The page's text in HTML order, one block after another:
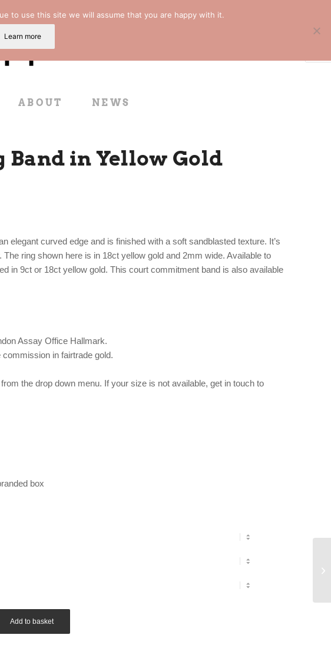
ABOUT NEWS
Band in Yellow Gold
elegant curved edge and is finished with a soft sandblasted texture. It’s
ring shown here is in 18ct yellow gold and 2mm wide. Available to
in 9ct or 18ct yellow gold. This court commitment band is also available
Assay Office Hallmark.
in fairtrade gold.
the drop down menu. If your size is not available, get in touch to
box
Add to basket
to use this site we will assume that you are happy with it.
Learn more